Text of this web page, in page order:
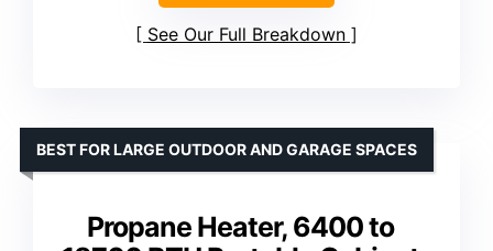
See Our Full Breakdown
Propane Heater, 6400 to
BEST FOR LARGE OUTDOOR AND GARAGE SPACES